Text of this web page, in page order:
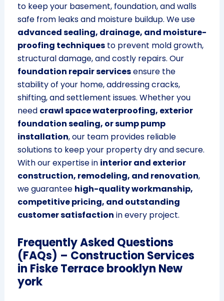
to keep your basement, foundation, and walls
safe from leaks and moisture buildup. We use
advanced sealing, drainage, and moisture-
proofing techniquesto prevent mold growth,
structural damage, and costly repairs. Our
foundation repair servicesensure the
stability of your home, addressing cracks,
shifting, and settlement issues. Whether you
need crawl space waterproofing, exterior
foundation sealing, or sump pump
installation, our team provides reliable
solutions to keep your property dry and secure.
With our expertise in interior and exterior
construction, remodeling, and renovation,
we guarantee high-quality workmanship,
competitive pricing, and outstanding
customer satisfaction in every project.
Frequently Asked Questions
(FAQs) – Construction Services
in Fiske Terrace brooklyn New
york